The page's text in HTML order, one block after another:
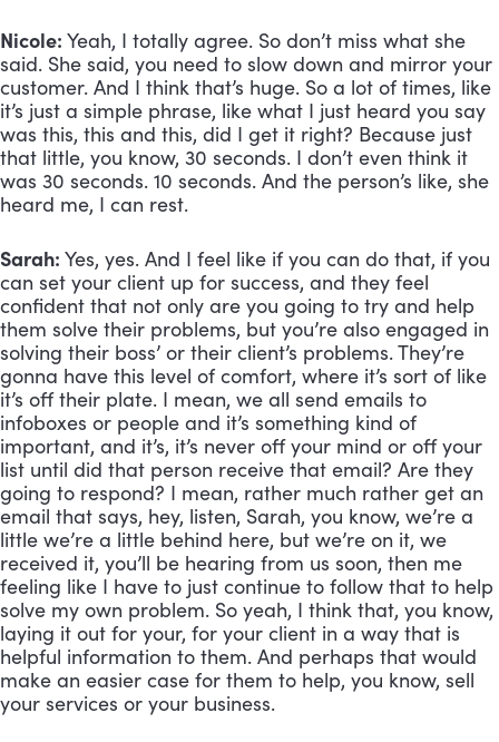
Nicole: Yeah, I totally agree. So don’t miss what she
said. She said, you need to slow down and mirror your
customer. And I think that’s huge. So a lot of times, like
it’s just a simple phrase, like what I just heard you say
was this, this and this, did I get it right? Because just
that little, you know, 30 seconds. I don’t even think it
was 30 seconds. 10 seconds. And the person’s like, she
heard me, I can rest.
Sarah: Yes, yes. And I feel like if you can do that, if you
can set your client up for success, and they feel
confident that not only are you going to try and help
them solve their problems, but you’re also engaged in
solving their boss’ or their client’s problems. They’re
gonna have this level of comfort, where it’s sort of like
it’s off their plate. I mean, we all send emails to
infoboxes or people and it’s something kind of
important, and it’s, it’s never off your mind or off your
list until did that person receive that email? Are they
going to respond? I mean, rather much rather get an
email that says, hey, listen, Sarah, you know, we’re a
little we’re a little behind here, but we’re on it, we
received it, you’ll be hearing from us soon, then me
feeling like I have to just continue to follow that to help
solve my own problem. So yeah, I think that, you know,
laying it out for your, for your client in a way that is
helpful information to them. And perhaps that would
make an easier case for them to help, you know, sell
your services or your business.